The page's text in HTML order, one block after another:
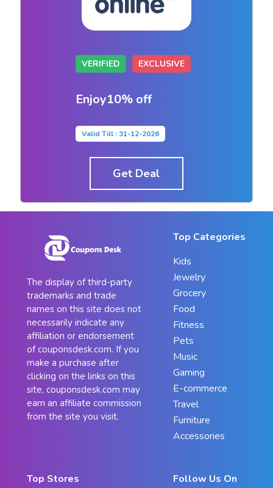
VERIFIED EXCLUSIVE
Enjoy10% off
Valid Till : 31-12-2026
Get Deal
The display of third-party
trademarks and trade
names on this site does not
necessarily indicate any
affiliation or endorsement
of couponsdesk.com. If you
make a purchase after
clicking on the links on this
site, couponsdesk.com may
earn an affiliate commission
from the site you visit.
Top Categories
Kids
Jewelry
Grocery
Food
Fitness
Pets
Music
Gaming
E-commerce
Travel
Furniture
Accessories
Top Stores Follow Us On